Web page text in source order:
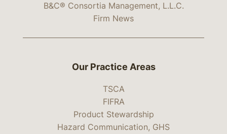
B&C® Consortia Management, L.L.C.
Firm News
Our Practice Areas
TSCA
FIFRA
Product Stewardship
Hazard Communication, GHS